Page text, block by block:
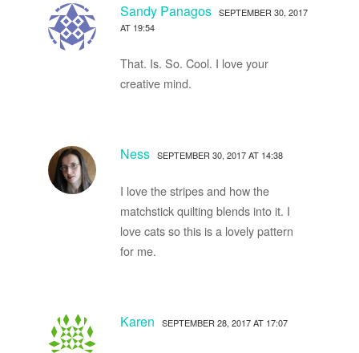
Sandy Panagos SEPTEMBER 30, 2017
AT 19:54
That. Is. So. Cool. I love your
creative mind.
Ness SEPTEMBER 30, 2017 AT 14:38
I love the stripes and how the
matchstick quilting blends into it. I
love cats so this is a lovely pattern
for me.
Karen SEPTEMBER 28, 2017 AT 17:07